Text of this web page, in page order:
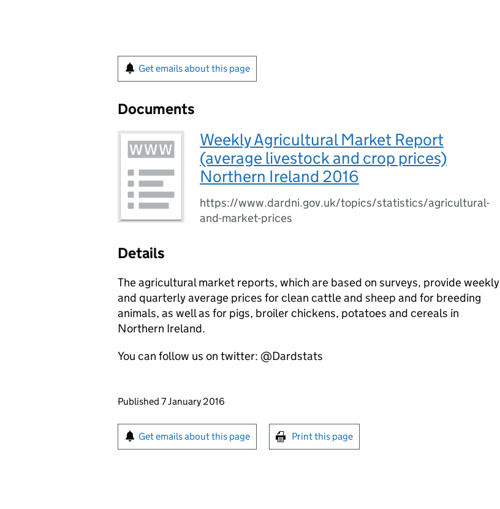
Get emails about this page
Documents
Weekly Agricultural Market Report
(average livestock and crop prices)
Northern Ireland 2016
https://www.dardni.gov.uk/topics/statistics/agricultural-
and-market-prices
Details
The agricultural market reports, which are based on surveys, provide weekly
and quarterly average prices for clean cattle and sheep and for breeding
animals, as well as for pigs, broiler chickens, potatoes and cereals in
Northern Ireland.
You can follow us on twitter: @Dardstats
Updates to this page
Published 7 January 2016
Sign up for emails or print this page
Get emails about this page Print this page